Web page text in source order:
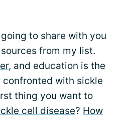
to share with you
from my list.
, and education is the
confronted with sickle
thing you want to
cell disease? How